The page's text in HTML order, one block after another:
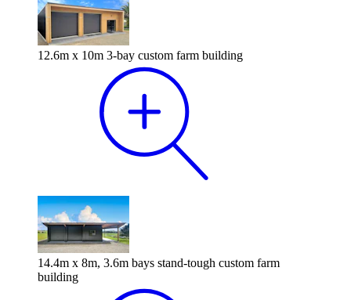
12.6m x 10m 3-bay custom farm building
14.4m x 8m, 3.6m bays stand-tough custom farm
building